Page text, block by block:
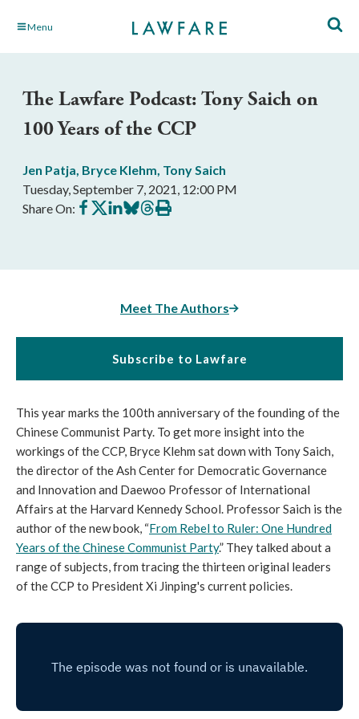
Skip Menu
The Lawfare Podcast: Tony Saich on
100 Years of the CCP
Jen Patja, Bryce Klehm, Tony Saich
Tuesday, September 7, 2021, 12:00 PM
Share On: Share
on
Share
on
Share
on
Share
on
Share
on
Print
this
Meet The Authors
Subscribe to Lawfare
This year marks the 100th anniversary of the founding of the
Chinese Communist Party. To get more insight into the
workings of the CCP, Bryce Klehm sat down with Tony Saich,
the director of the Ash Center for Democratic Governance
and Innovation and Daewoo Professor of International
Affairs at the Harvard Kennedy School. Professor Saich is the
author of the new book, “From Rebel to Ruler: One Hundred
Years of the Chinese Communist Party.” They talked about a
range of subjects, from tracing the thirteen original leaders
of the CCP to President Xi Jinping's current policies.